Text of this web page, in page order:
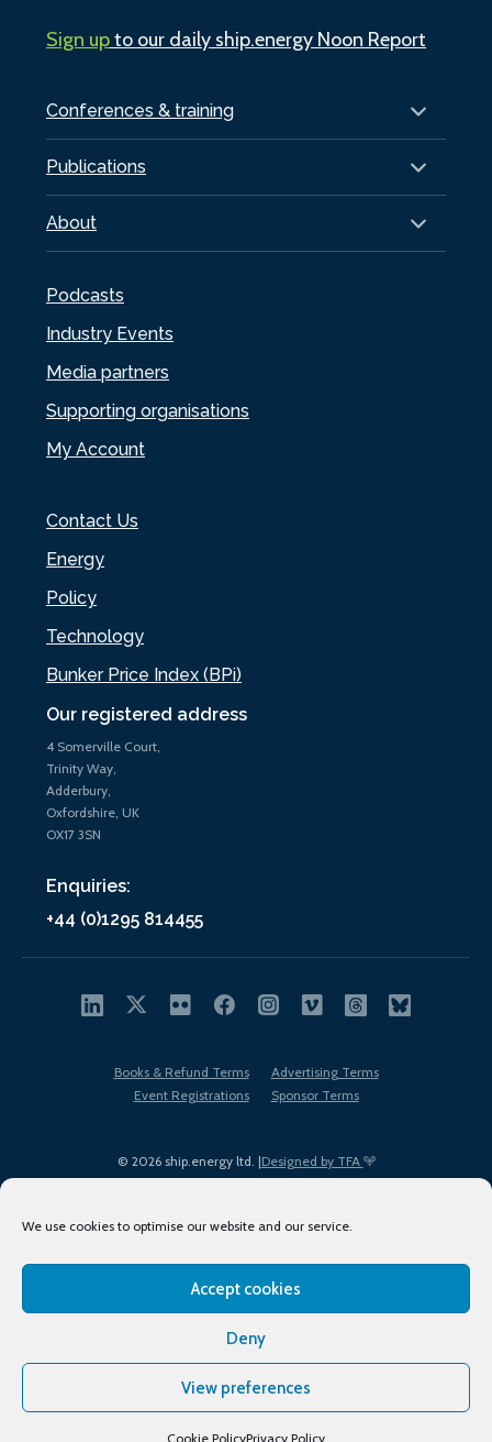
We use cookies to optimise our website and our service.
Accept cookies
Deny
View preferences
Cookie PolicyPrivacy Policy
Our registered address
4 Somerville Court,
Trinity Way,
Adderbury,
Oxfordshire, UK
OX17 3SN
Enquiries:
+44 (0)1295 814455
Conferences & training
Publications
About
Podcasts
Industry Events
Media partners
Supporting organisations
My Account
Contact Us
Energy
Policy
Technology
Bunker Price Index (BPi)
Sign upto our daily ship.energy Noon Report
© 2026 ship.energy ltd. |Designed by TFA
Books & Refund Terms
Advertising Terms
Event Registrations
Sponsor Terms
Terms of Use
Privacy Policy